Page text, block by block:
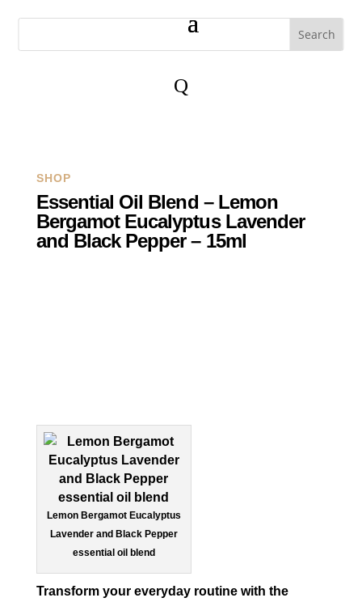
Q
SHOP
Essential Oil Blend – Lemon
Bergamot Eucalyptus Lavender
and Black Pepper – 15ml
Lemon Bergamot Eucalyptus
Lavender and Black Pepper
essential oil blend
Transform your everyday routine with the